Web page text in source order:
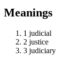
Meanings
1 judicial
2 justice
3 judiciary